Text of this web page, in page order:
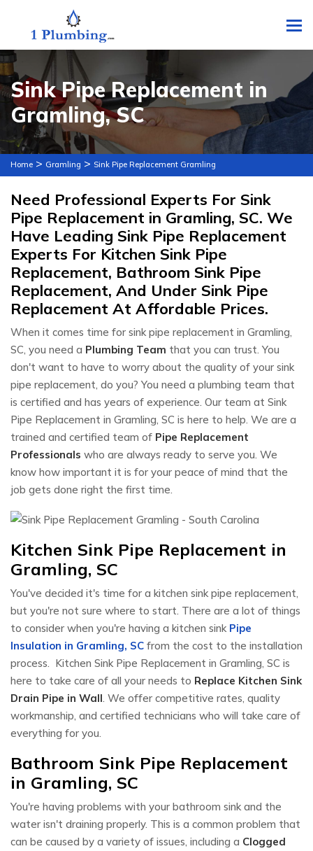
Sink Pipe Replacement in
Gramling, SC
Home > Gramling > Sink Pipe Replacement Gramling
Need Professional Experts For Sink
Pipe Replacement in Gramling, SC. We
Have Leading Sink Pipe Replacement
Experts For Kitchen Sink Pipe
Replacement, Bathroom Sink Pipe
Replacement, And Under Sink Pipe
Replacement At Affordable Prices.
When it comes time for sink pipe replacement in Gramling,
SC, you need a Plumbing Team that you can trust. You
don't want to have to worry about the quality of your sink
pipe replacement, do you? You need a plumbing team that
is certified and has years of experience. Our team at Sink
Pipe Replacement in Gramling, SC is here to help. We are a
trained and certified team of Pipe Replacement
Professionals who are always ready to serve you. We
know how important it is for your peace of mind that the
job gets done right the first time.
Kitchen Sink Pipe Replacement in
Gramling, SC
You've decided it's time for a kitchen sink pipe replacement,
but you're not sure where to start. There are a lot of things
to consider when you're having a kitchen sink Pipe
Insulation in Gramling, SC from the cost to the installation
process. Kitchen Sink Pipe Replacement in Gramling, SC is
here to take care of all your needs to Replace Kitchen Sink
Drain Pipe in Wall . We offer competitive rates, quality
workmanship, and certified technicians who will take care of
everything for you.
Bathroom Sink Pipe Replacement
in Gramling, SC
You're having problems with your bathroom sink and the
water isn't draining properly. This is a common problem that
can be caused by a variety of issues, including a Clogged